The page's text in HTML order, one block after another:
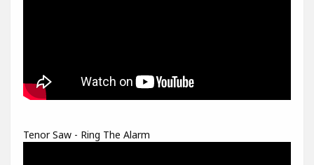
Tenor Saw - Ring The Alarm